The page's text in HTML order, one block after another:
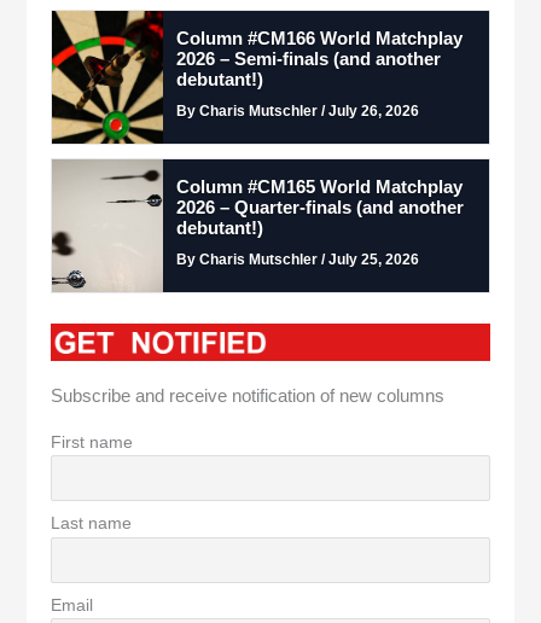
Column #CM166 World Matchplay
2026 – Semi-finals (and another
debutant!)
By Charis Mutschler / July 26, 2026
Column #CM165 World Matchplay
2026 – Quarter-finals (and another
debutant!)
By Charis Mutschler / July 25, 2026
Subscribe and receive notification of new columns
First name
Last name
Email